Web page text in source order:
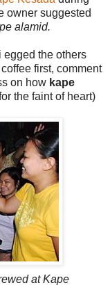
owner suggested
alamid.
egged the others
first, comment
on how kape
the faint of heart)
at Kape